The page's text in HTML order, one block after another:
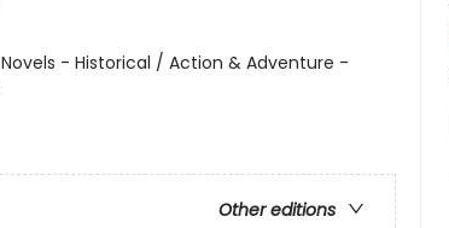
- Historical / Action & Adventure -
Other editions